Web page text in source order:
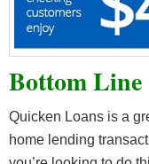
Bottom Line
Quicken Loans is a
home lending